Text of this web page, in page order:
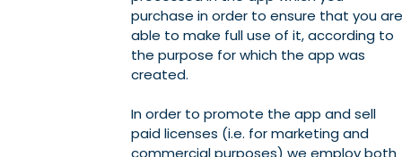
purchase in order to ensure that you are
able to make full use of it, according to
the purpose for which the app was
created.
In order to promote the app and sell
paid licenses (i.e. for marketing and
commercial purposes) we employ both